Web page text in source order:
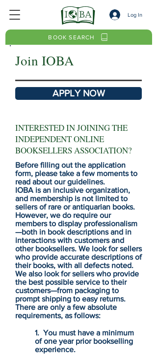
Log In
BOOK SEARCH
Join IOBA
APPLY NOW
INTERESTED IN JOINING THE
INDEPENDENT ONLINE
BOOKSELLERS ASSOCIATION?
Before filling out the application
form, please take a few moments to
read about our guidelines.
IOBA is an inclusive organization,
and membership is not limited to
sellers of rare or antiquarian books.
However, we do require our
members to display professionalism
—both in book descriptions and in
interactions with customers and
other booksellers. We look for sellers
who provide accurate descriptions of
their books, with all defects noted.
We also look for sellers who provide
the best possible service to their
customers—from packaging to
prompt shipping to easy returns.
There are only a few absolute
requirements, as follows:
1. You must have a minimum
of one year prior bookselling
experience.